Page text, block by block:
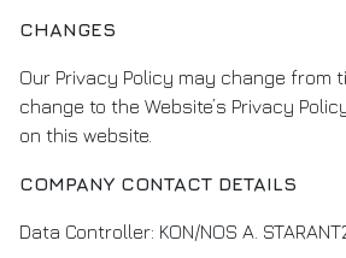
CHANGES
Our Privacy Policy may change from
change to the Website’s Privacy
on this website.
COMPANY CONTACT DETAILS
Data Controller: KON/NOS A.